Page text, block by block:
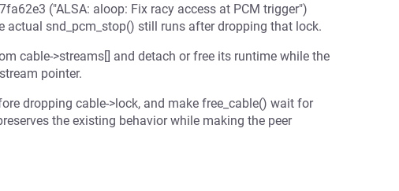
("ALSA: aloop: Fix racy access at PCM trigger")
actual snd_pcm_stop() still runs after dropping that lock.
cable->streams[] and detach or free its runtime while the
pointer.
dropping cable->lock, and make free_cable() wait for
the existing behavior while making the peer